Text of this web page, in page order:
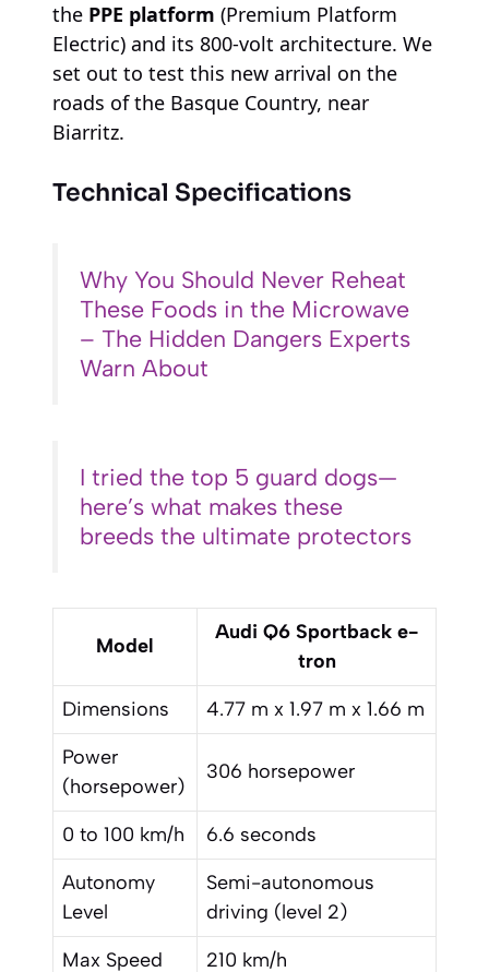
the PPE platform (Premium Platform
Electric) and its 800-volt architecture. We
set out to test this new arrival on the
roads of the Basque Country, near
Biarritz.
Technical Specifications
Why You Should Never Reheat
These Foods in the Microwave
– The Hidden Dangers Experts
Warn About
I tried the top 5 guard dogs—
here’s what makes these
breeds the ultimate protectors
Model
Audi Q6 Sportback e-
tron
Dimensions
4.77 m x 1.97 m x 1.66 m
Power
(horsepower)
306 horsepower
0 to 100 km/h
6.6 seconds
Autonomy
Level
Semi-autonomous
driving (level 2)
Max Speed
210 km/h